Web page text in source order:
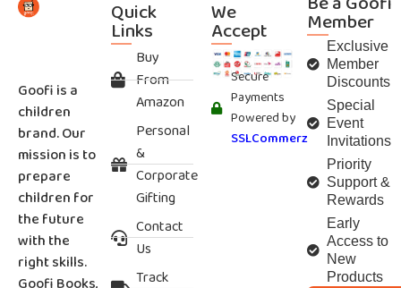
Goofi is a
children
brand. Our
mission is to
prepare
children for
the future
with the
right skills.
Quick
Links
Buy
From
Amazon
Personal
&
Corporate
Gifting
Contact
Us
Track
We
Accept
Secure
Payments
Powered by
SSLCommerz
Member
Exclusive
Member
Discounts
Special
Event
Invitations
Priority
Support &
Rewards
Early
Access to
New
Products